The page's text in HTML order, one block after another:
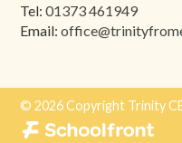
Tel:01373 461949
Email:
© 2026 Copyright Trinity